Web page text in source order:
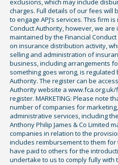
exclusions, which may include
charges. Full details of our fees will
to engage APJ’s services. This firm
Conduct Authority, however, we
maintained by the Financial
on insurance distribution activity,
selling and administration of
business, including arrangements
something goes wrong, is regulated
Authority. The register can be
Authority website a
register. MARKETING: Please note
number of companies for
administrative services, including
Anthony Philip James & Co Limited
companies in relation to the
includes reimbursement to them
have paid to others for the
undertake to us to comply fully with